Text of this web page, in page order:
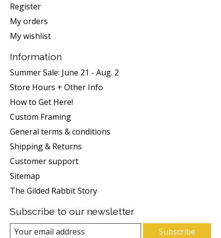
Register
My orders
My wishlist
Information
Summer Sale: June 21 - Aug. 2
Store Hours + Other Info
How to Get Here!
Custom Framing
General terms & conditions
Shipping & Returns
Customer support
Sitemap
The Gilded Rabbit Story
Subscribe to our newsletter
Subscribe